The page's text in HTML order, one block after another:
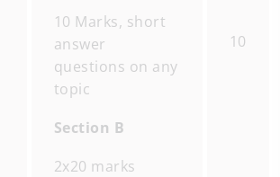
10 Marks, short
answer
questions on any
topic
Section B
2x20 marks
10